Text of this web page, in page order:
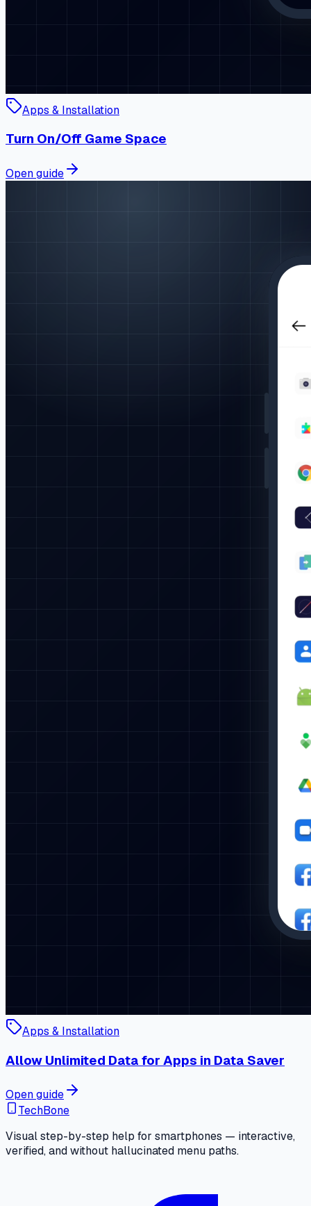
Apps & Installation
Turn On/Off Game Space
Open guide
Apps & Installation
Allow Unlimited Data for Apps in Data Saver
Open guide
TechBone
Visual step-by-step help for smartphones — interactive,
verified, and without hallucinated menu paths.